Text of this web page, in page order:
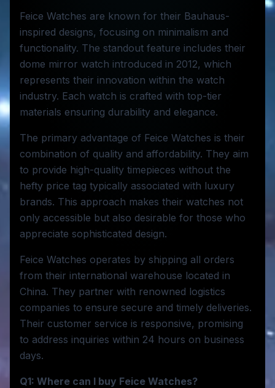
Feice Watches are known for their Bauhaus-
inspired designs, focusing on minimalism and
functionality. The standout feature includes their
dome mirror watch introduced in 2012, which
represents their innovation within the watch
industry. Each watch is crafted with top-tier
materials ensuring durability and elegance.
The primary advantage of Feice Watches is their
combination of quality and affordability. They aim
to provide high-quality timepieces without the
hefty price tag typically associated with luxury
brands. This approach makes their watches not
only accessible but also desirable for those who
appreciate sophisticated design.
Feice Watches operates by shipping all orders
from their international warehouse located in
China. They partner with renowned logistics
companies to ensure secure and timely deliveries.
Their customer service is responsive, promising
to address inquiries within 24 hours on business
days.
Q1: Where can I buy Feice Watches?